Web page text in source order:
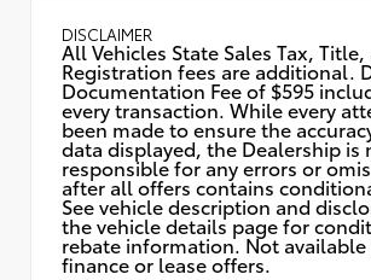
DISCLAIMER
All Vehicles State Sales Tax, Title,
Registration fees are additional.
Documentation Fee of $595
every transaction. While every
been made to ensure the
data displayed, the Dealership is
responsible for any errors or
after all offers contains
See vehicle description and
the vehicle details page for
rebate information. Not
finance or lease offers.